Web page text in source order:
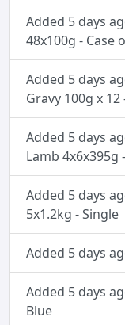
Added 5 days
48x100g - Case
Added 5 days
Gravy 100g x 12
Added 5 days
Lamb 4x6x395g
Added 5 days
5x1.2kg - Single
Added 5 days
Added 5 days
Blue